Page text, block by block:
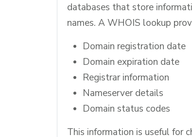
databases that store
names. A WHOIS lookup
Domain registration date
Domain expiration date
Registrar information
Nameserver details
Domain status codes
This information is useful for